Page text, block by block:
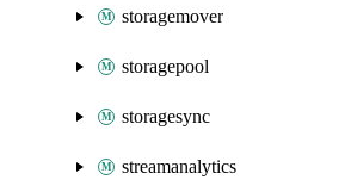
storagemover
storagepool
storagesync
streamanalytics